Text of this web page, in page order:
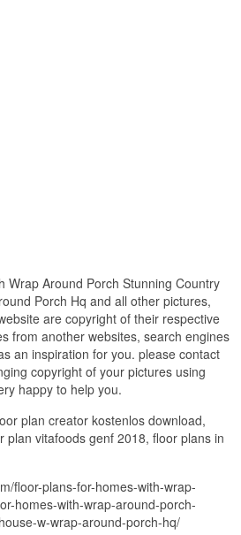
Wrap Around Porch Stunning Country
Porch Hq and all other pictures,
are copyright of their respective
from another websites, search engines
an inspiration for you. please contact
copyright of your pictures using
happy to help you.
plan creator kostenlos download,
plan vitafoods genf 2018, floor plans in
floor-plans-for-homes-with-wrap-
homes-with-wrap-around-porch-
w-wrap-around-porch-hq/